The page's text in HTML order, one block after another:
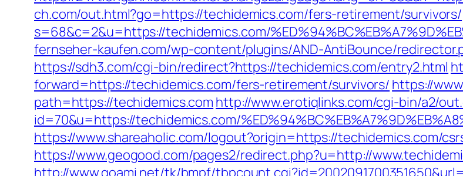
ch.com/out.html?go=https://techidemics.com/fers-retirement/survivors/
s=68&c=2&u=https://techidemics.com/
fernseher-kaufen.com/wp-content/plugins/AND-AntiBounce/
https://sdh3.com/cgi-bin/redirect?https://techidemics.com/entry2.html
forward=https://techidemics.com/fers-retirement/survivors/ https://
path=https://techidemics.com http://www.erotiqlinks.com/cgi-bin/a2/
id=70&u=https://techidemics.com/
https://www.shareaholic.com/logout?origin=https://techidemics.com/
https://www.geogood.com/pages2/redirect.php?u=http://
http://www.goami.net/tk/bmpf/